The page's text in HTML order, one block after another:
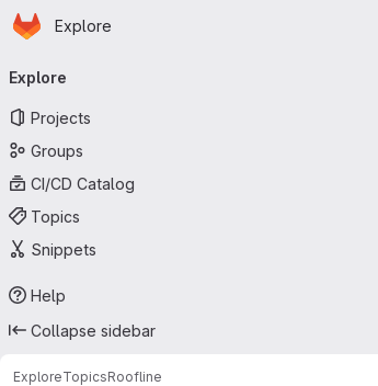
Skip to main content
Homepage
Explore
navigation
Explore
Projects
Groups
CI/CD Catalog
Topics
Snippets
Help
Collapse sidebar
ExploreTopicsRoofline